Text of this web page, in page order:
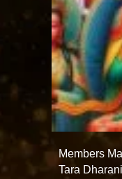
Members
Tara